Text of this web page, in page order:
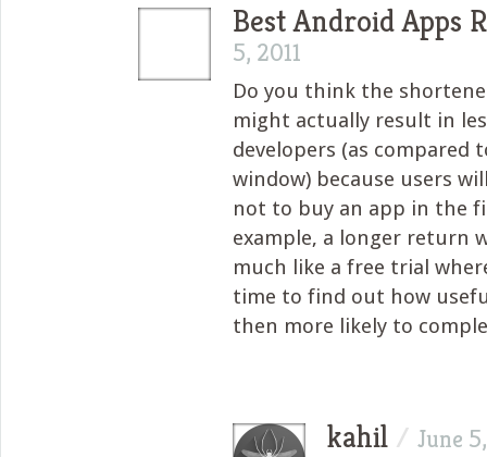
Best Android Apps
5, 2011
Do you think the
might actually result in
developers (as compared
window) because users
not to buy an app in the
example, a longer return
much like a free trial
time to find out how
then more likely to
kahil / June